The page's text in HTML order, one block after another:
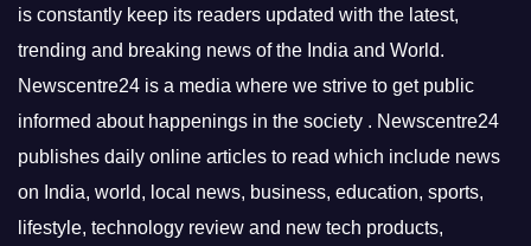
is constantly keep its readers updated with the latest,
trending and breaking news of the India and World.
Newscentre24 is a media where we strive to get public
informed about happenings in the society . Newscentre24
publishes daily online articles to read which include news
on India, world, local news, business, education, sports,
lifestyle, technology review and new tech products,